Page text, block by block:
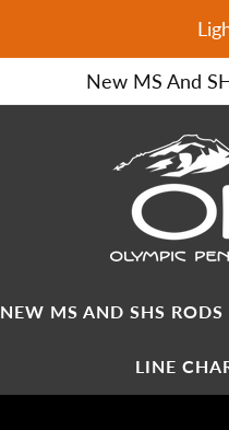
New MS And
NEW MS AND SHS RODS
LINE